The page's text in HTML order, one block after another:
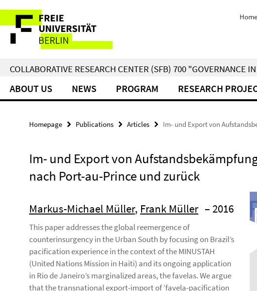
direkt
Inhalt
Service
Navigation
COLLABORATIVE RESEARCH CENTER (SFB) 700 "GOVERNANCE
ABOUT US NEWS PROGRAM RESEARCH
Homepage Publications Articles Im- und Export von
Im- und Export von
nach Port-au-Prince und zurück
Markus-Michael Müller, Frank Müller – 2016
This paper addresses the global reemergence of
counterinsurgency in the Urban South by focusing on Brazil’s
pacification experience in the context of the MINUSTAH
(United Nations Mission in Haiti) and its ongoing application
in Rio de Janeiro’s marginalized areas, the favelas. We argue
that the transnational export-import of ‘favela-pacification